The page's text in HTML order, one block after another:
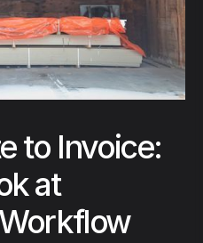
to Invoice:
at